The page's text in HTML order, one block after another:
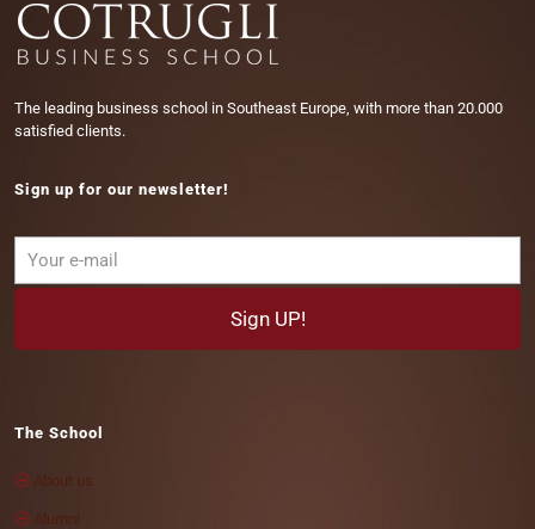
The leading business school in Southeast Europe, with more than 20.000
satisfied clients.
Sign up for our newsletter!
The School
About us
Alumni